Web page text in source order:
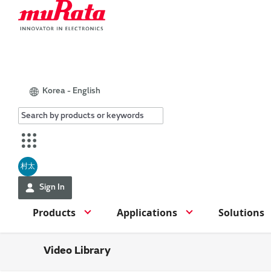
Korea - English
村太
Sign In
Products Applications Solutions
Video Library